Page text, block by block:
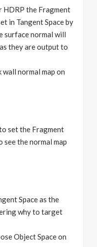
HDRP the Fragment
in Tangent Space by
surface normal will
they are output to
normal map on
set the Fragment
see the normal map
Space as the
why to target
Object Space on